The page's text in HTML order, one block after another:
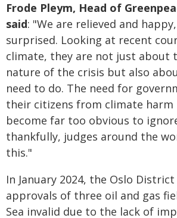
Frode Pleym, Head of
said: "We are relieved and
surprised. Looking at recent
climate, they are not just about
nature of the crisis but also
need to do. The need for
their citizens from climate harm
become far too obvious to
thankfully, judges around the
this."
In January 2024, the Oslo
approvals of three oil and gas
Sea invalid due to the lack of